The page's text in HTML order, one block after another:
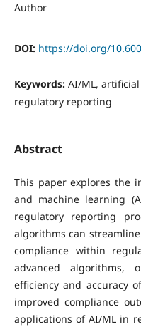
Author
DOI: https://doi.org/
Keywords: AI/ML,
regulatory reporting
Abstract
This paper explores the
and machine learning
regulatory reporting
algorithms can
compliance within
advanced algorithms,
efficiency and accuracy
improved compliance
applications of AI/ML in